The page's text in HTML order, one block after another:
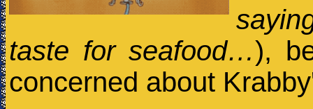
taste for seafood…),
concerned about